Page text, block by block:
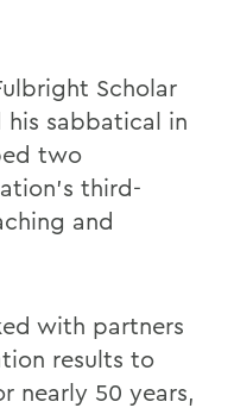
Scholar
sabbatical in
two
third-
and
with partners
results to
nearly 50 years,